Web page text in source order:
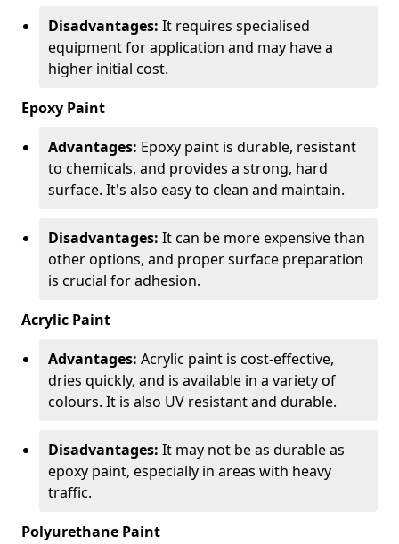
Disadvantages: It requires specialised
equipment for application and may have a
higher initial cost.
Epoxy Paint
Advantages: Epoxy paint is durable, resistant
to chemicals, and provides a strong, hard
surface. It's also easy to clean and maintain.
Disadvantages: It can be more expensive than
other options, and proper surface preparation
is crucial for adhesion.
Acrylic Paint
Advantages: Acrylic paint is cost-effective,
dries quickly, and is available in a variety of
colours. It is also UV resistant and durable.
Disadvantages: It may not be as durable as
epoxy paint, especially in areas with heavy
traffic.
Polyurethane Paint